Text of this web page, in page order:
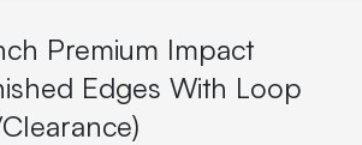
Premium Impact
Edges With Loop